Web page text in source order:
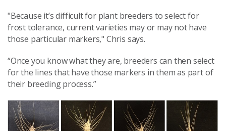
"Because it’s difficult for plant breeders to select for
frost tolerance, current varieties may or may not have
those particular markers," Chris says.
“Once you know what they are, breeders can then select
for the lines that have those markers in them as part of
their breeding process.”